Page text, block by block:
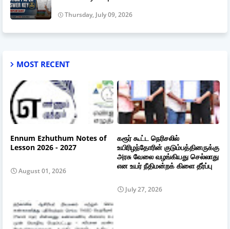
Thursday, July 09, 2026
MOST RECENT
Ennum Ezhuthum Notes of
Lesson 2026 - 2027
August 01, 2026
கரூர் கூட்ட நெரிசலில்
உயிரிழந்தோரின் குடும்பத்தினருக்கு
அரசு வேலை வழங்கியது செல்லாது
என உயர் நீதிமன்றக் கிளை தீர்ப்பு
July 27, 2026